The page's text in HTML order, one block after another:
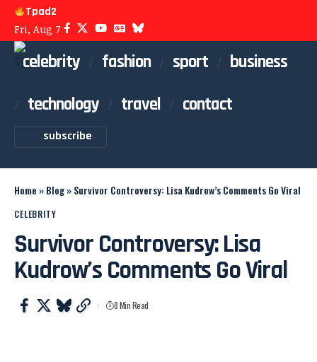
Tpad2
Fri, Aug 7
celebrity fashion sport
business
technology
travel contact
subscribe
Home »Blog»Survivor Controversy: Lisa Kudrow’s Comments Go Viral
CELEBRITY
Survivor Controversy: Lisa
Kudrow’s Comments Go Viral
8 Min Read